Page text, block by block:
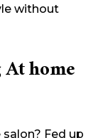
without
home
Fed up